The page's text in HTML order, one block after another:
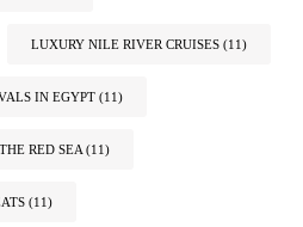
LUXURY NILE RIVER CRUISES (11)
IN EGYPT (11)
RED SEA (11)
(11)